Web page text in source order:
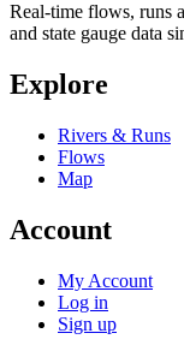
Real-time flows, runs
and state gauge data
Explore
Rivers & Runs
Flows
Map
Account
My Account
Log in
Sign up